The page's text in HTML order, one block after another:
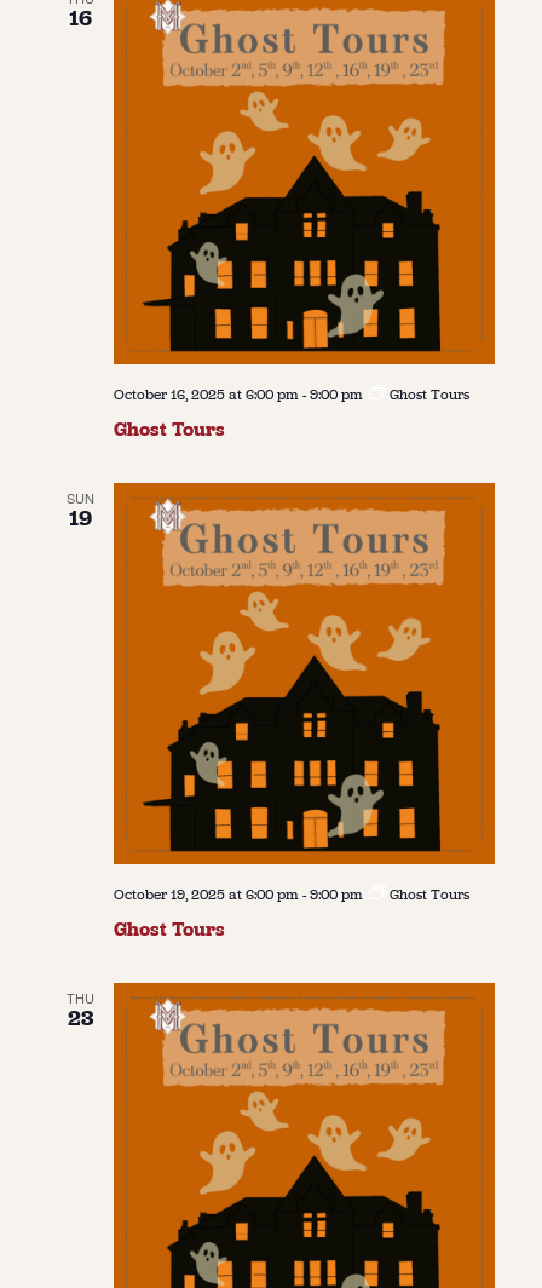
16
October 16, 2025 at 6:00 pm-9:00 pm Ghost Tours
Ghost Tours
SUN
19
October 19, 2025 at 6:00 pm-9:00 pm Ghost Tours
Ghost Tours
THU
23